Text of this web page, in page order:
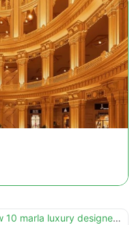
Brand new 10 marla luxury designer house avaliable for sale